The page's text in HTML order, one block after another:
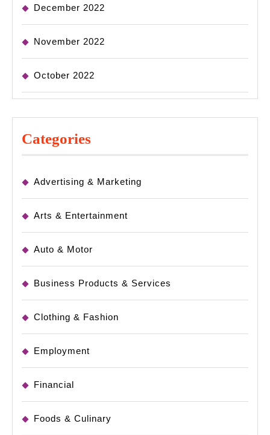
December 2022
November 2022
October 2022
Categories
Advertising & Marketing
Arts & Entertainment
Auto & Motor
Business Products & Services
Clothing & Fashion
Employment
Financial
Foods & Culinary